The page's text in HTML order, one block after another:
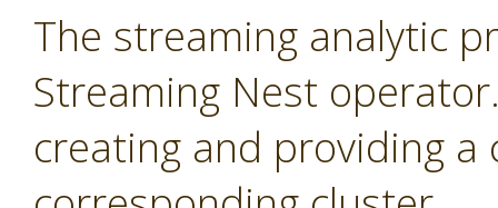
The streaming analytic
Streaming Nest
creating and providing